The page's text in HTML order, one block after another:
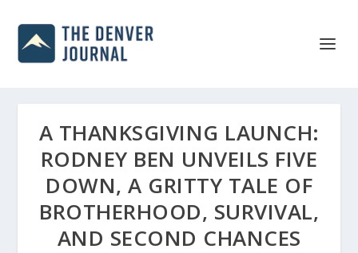
A THANKSGIVING LAUNCH:
RODNEY BEN UNVEILS FIVE
DOWN, A GRITTY TALE OF
BROTHERHOOD, SURVIVAL,
AND SECOND CHANCES